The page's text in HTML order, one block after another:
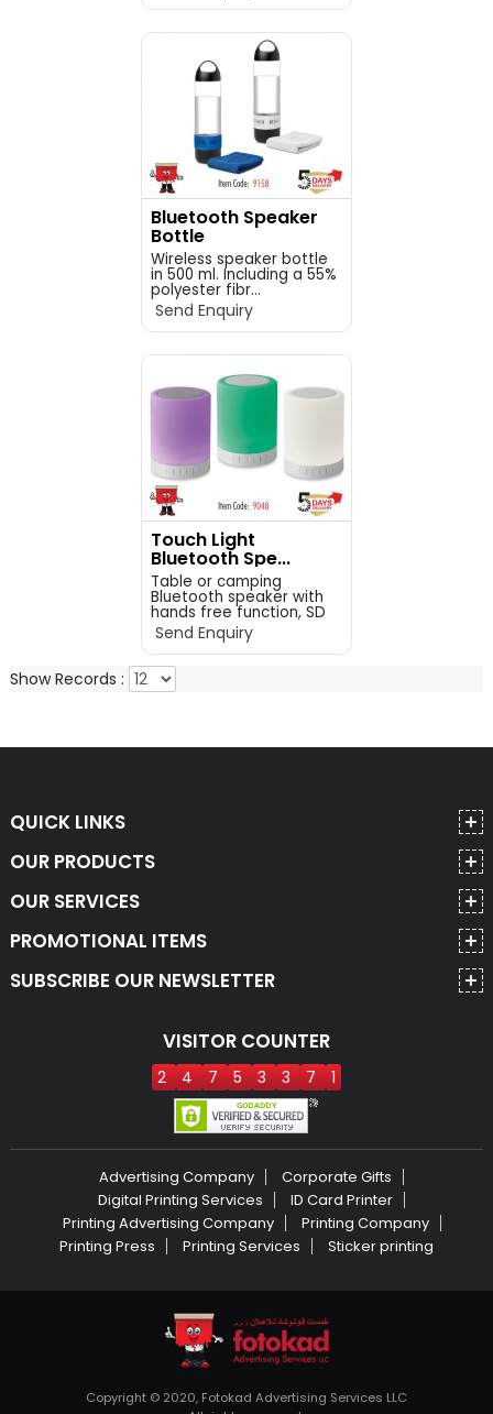
Bluetooth Speaker
Bottle
Wireless speaker bottle
in 500 ml. Including a 55%
polyester fibr...
Send Enquiry
Touch Light
Bluetooth Spe...
Table or camping
Bluetooth speaker with
hands free function, SD
c...
Send Enquiry
Show Records :
QUICK LINKS
OUR PRODUCTS
OUR SERVICES
PROMOTIONAL ITEMS
SUBSCRIBE OUR NEWSLETTER
VISITOR COUNTER
2 4 7 5 3 3 7 1
Advertising Company
Corporate Gifts
Digital Printing Services
ID Card Printer
Printing Advertising Company
Printing Company
Printing Press
Printing Services Sticker printing
Copyright © 2020, Fotokad Advertising Services LLC